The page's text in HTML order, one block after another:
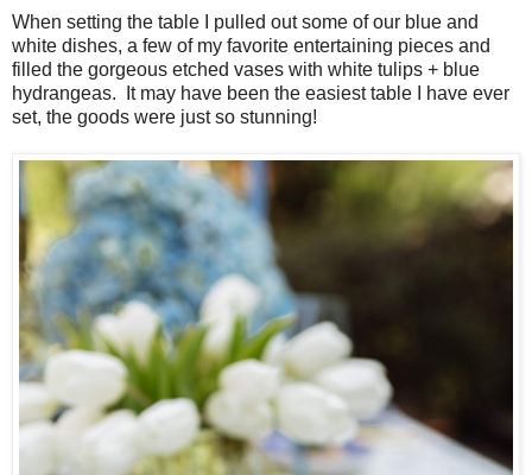
When setting the table I pulled out some of our blue and
white dishes, a few of my favorite entertaining pieces and
filled the gorgeous etched vases with white tulips + blue
hydrangeas. It may have been the easiest table I have ever
set, the goods were just so stunning!